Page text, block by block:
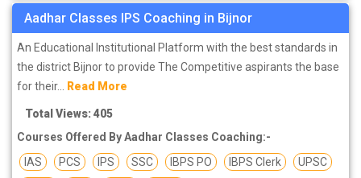
Aadhar Classes IPS Coaching in Bijnor
An Educational Institutional Platform with the best standards in
the district Bijnor to provide The Competitive aspirants the base
for their... Read More
Total Views: 405
Courses Offered By Aadhar Classes Coaching:-
IAS
PCS IPS SSC IBPS PO IBPS Clerk
UPSC